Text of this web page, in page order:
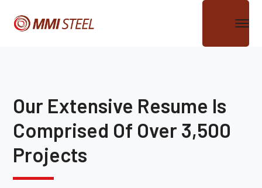
Our Extensive Resume Is
Comprised Of Over 3,500
Projects